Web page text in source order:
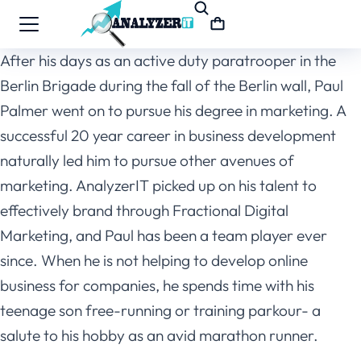
After his days as an active duty paratrooper in the
Berlin Brigade during the fall of the Berlin wall, Paul
Palmer went on to pursue his degree in marketing. A
successful 20 year career in business development
naturally led him to pursue other avenues of
marketing. AnalyzerIT picked up on his talent to
effectively brand through Fractional Digital
Marketing, and Paul has been a team player ever
since. When he is not helping to develop online
business for companies, he spends time with his
teenage son free-running or training parkour- a
salute to his hobby as an avid marathon runner.